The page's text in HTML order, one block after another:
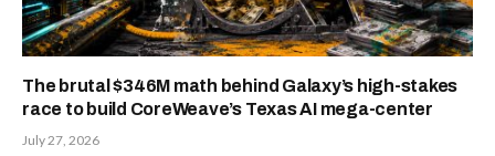
The brutal $346M math behind Galaxy’s high-stakes
race to build CoreWeave’s Texas AI mega-center
July 27, 2026